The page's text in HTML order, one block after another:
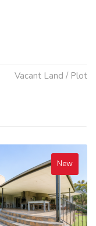
Vacant Land / Plot
New